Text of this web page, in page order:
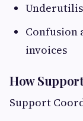
Confusion
invoices
How
Support